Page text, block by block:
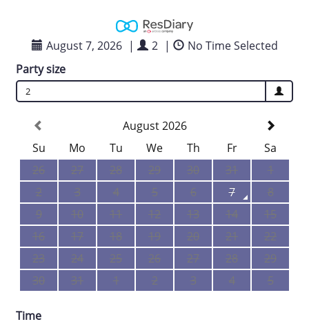
August 7, 2026 | 2 |
No Time Selected
Party size
2
August 2026
Su
Mo Tu We Th Fr
Sa
26
27 28 29 30 31
1
2
3 4 5 6 7
8
9
10 11 12 13 14
15
16
17 18 19 20 21
22
23
24 25 26 27 28
29
30
31 1 2 3 4 5
Time